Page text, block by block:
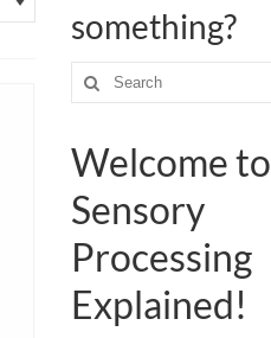
something?
Search
for:
Welcome to
Sensory
Processing
Explained!